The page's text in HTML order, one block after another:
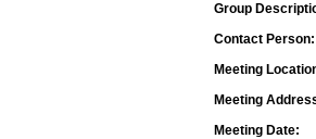
Group
Contact Person:
Meeting
Meeting
Meeting Date: